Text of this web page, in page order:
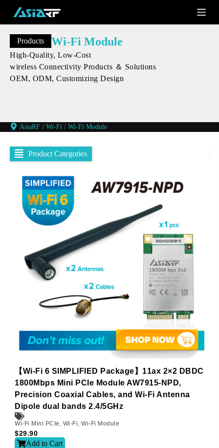
k
i
p
o
o
n
Products Wi-Fi Module
High-Quality, Low-Cost
wireless Connectivity Products ＆ Solutions
OEM, ODM, Customizing Design
AsiaRF/ Wi-Fi/ Wi-Fi Module
Product Categories
【Wi-Fi 6 SIMPLIFIED Package】11ax 2×2 DBDC
1800Mbps Mini PCIe Module AW7915-NPD,
Precision Coaxial Cables, and Wi-Fi Antenna
Dipole dual bands 2.4/5GHz
Wi-Fi Mini PCIe , Wi-Fi, Wi-Fi Module
$29.90
Add to Cart